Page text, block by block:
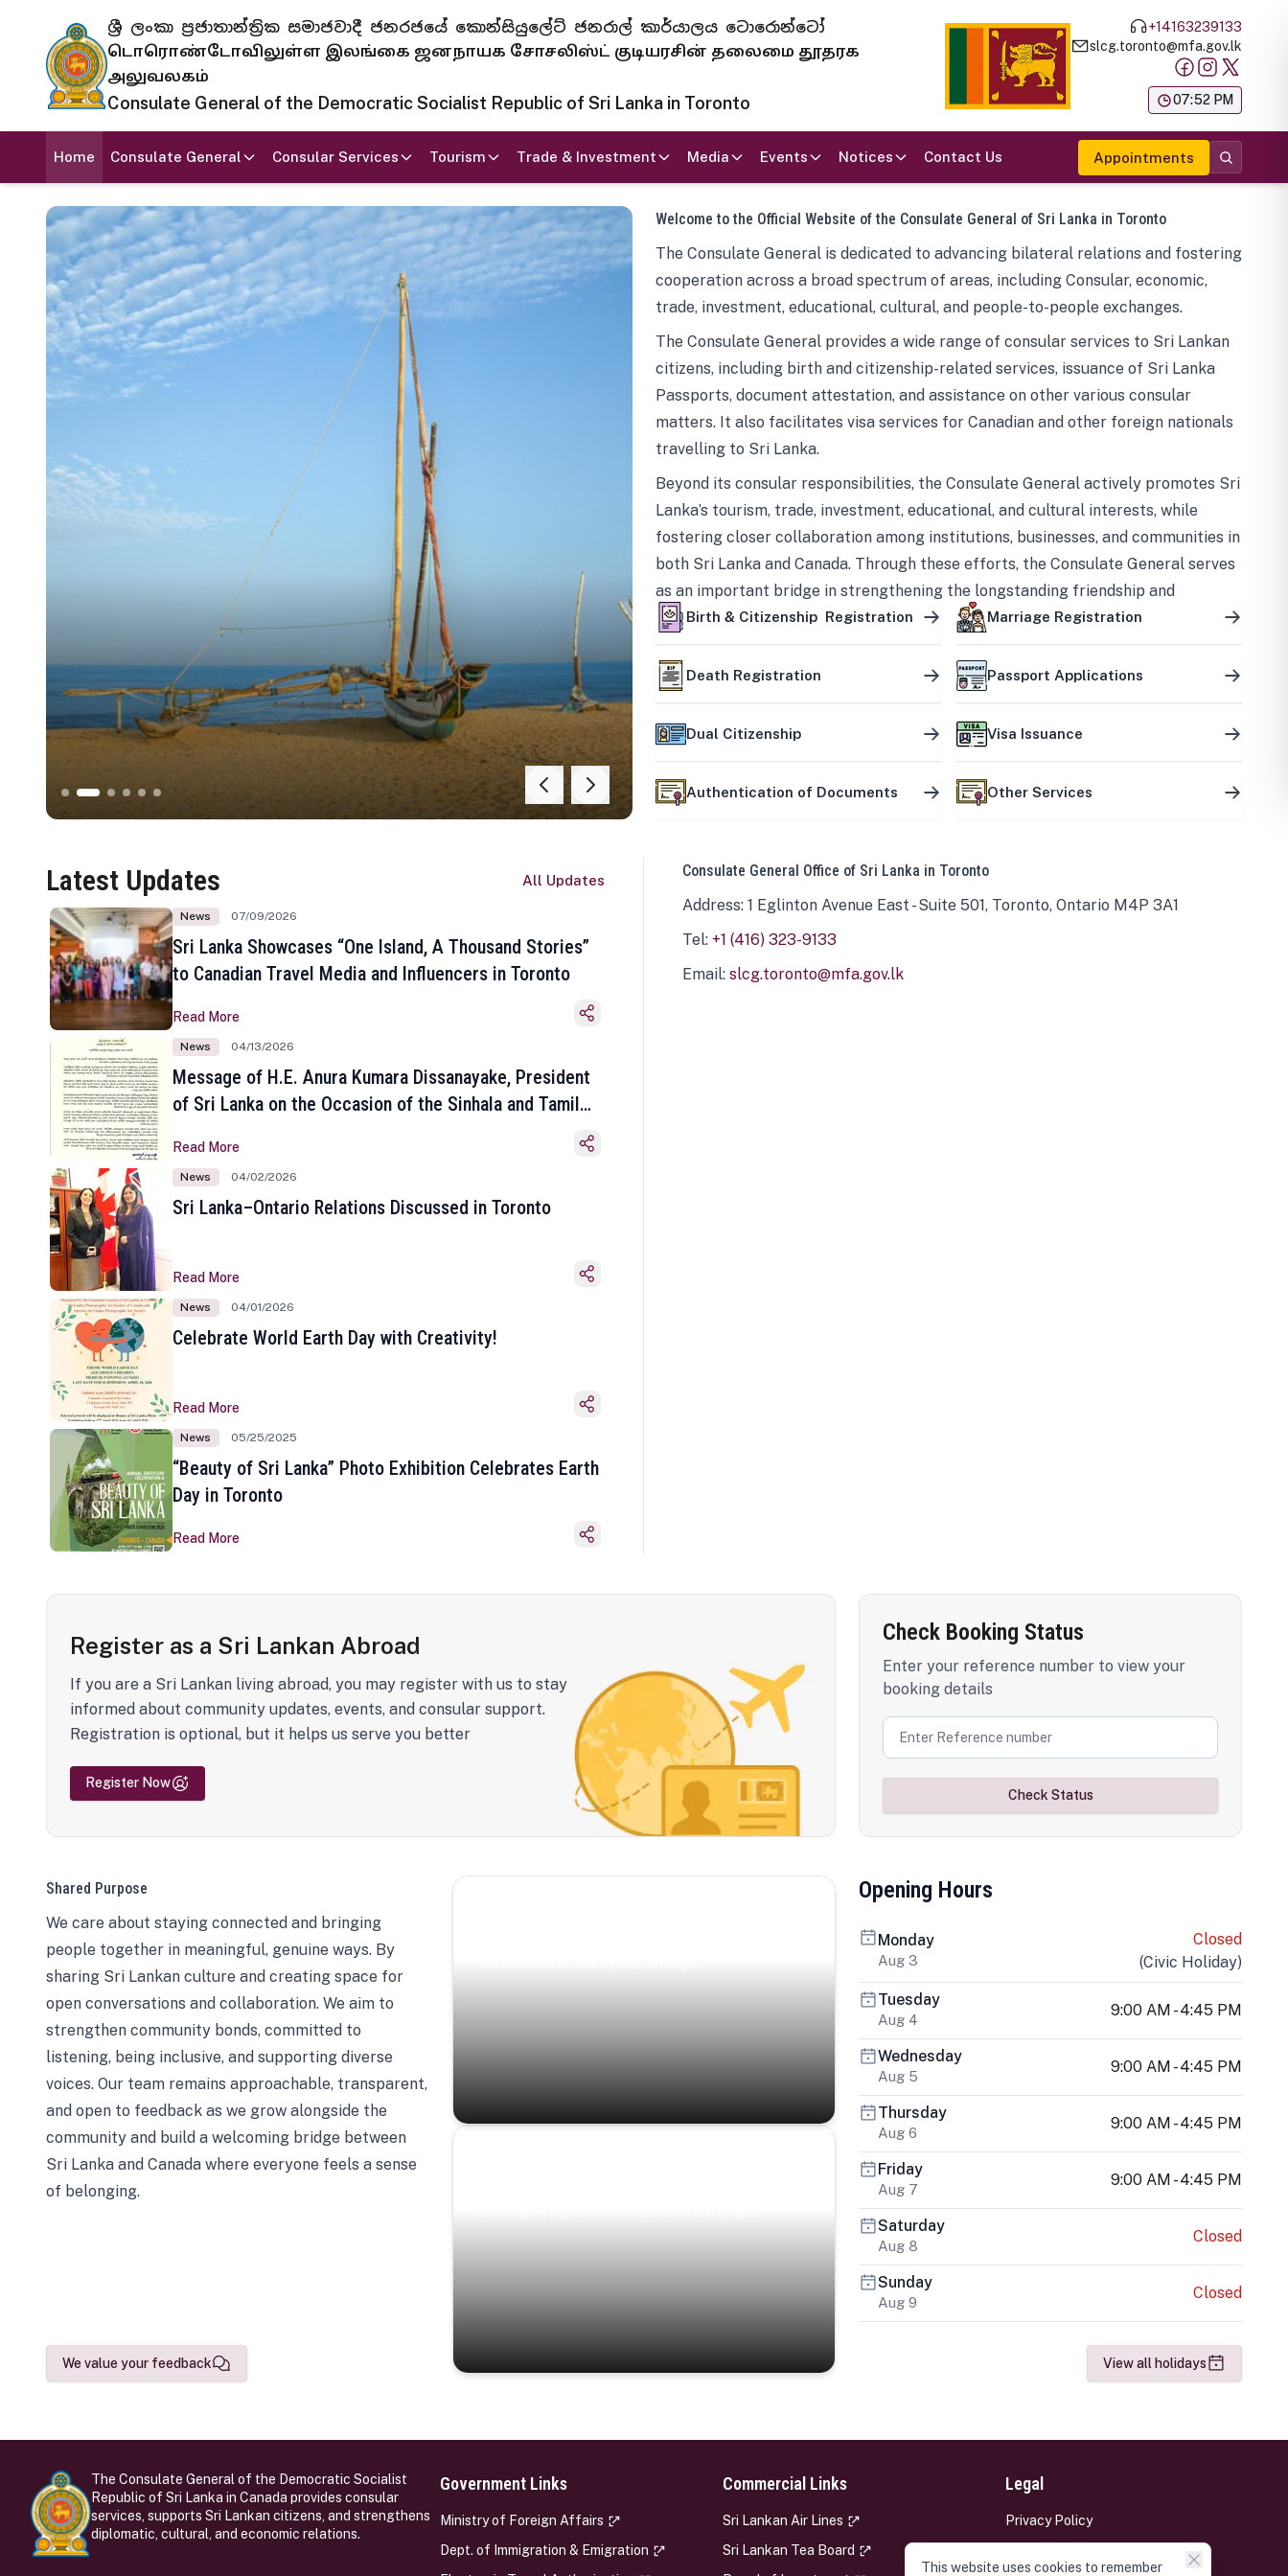
ශ්‍රී ලංකා ප්‍රජාතාන්ත්‍රික සමාජවාදී ජනරජයේ කොන්සියුලේට් ජනරාල් කාර්යාලය ටොරොන්ටෝ
டொரொண்டோவிலுள்ள இலங்கை ஜனநாயக சோசலிஸ்ட் குடியரசின் தலைமை தூதரக
அலுவலகம்
Consulate General of the Democratic Socialist Republic of Sri Lanka in Toronto
+14163239133
slcg.toronto@mfa.gov.lk
07:52 PM
Home Consulate General Consular Services Tourism Trade & Investment Media Events Notices Contact Us Appointments
Welcome to the Official Website of the Consulate General of Sri Lanka in Toronto
The Consulate General is dedicated to advancing bilateral relations and fostering
cooperation across a broad spectrum of areas, including Consular, economic,
trade, investment, educational, cultural, and people-to-people exchanges.
The Consulate General provides a wide range of consular services to Sri Lankan
citizens, including birth and citizenship-related services, issuance of Sri Lanka
Passports, document attestation, and assistance on other various consular
matters. It also facilitates visa services for Canadian and other foreign nationals
travelling to Sri Lanka.
Beyond its consular responsibilities, the Consulate General actively promotes Sri
Lanka’s tourism, trade, investment, educational, and cultural interests, while
fostering closer collaboration among institutions, businesses, and communities in
both Sri Lanka and Canada. Through these efforts, the Consulate General serves
as an important bridge in strengthening the longstanding friendship and
mutually beneficial partnership between the two countries.
Birth & Citizenship Registration Marriage Registration
Death Registration Passport Applications
Dual Citizenship Visa Issuance
Authentication of Documents Other Services
Latest Updates All Updates
News 07/09/2026
Sri Lanka Showcases “One Island, A Thousand Stories”
to Canadian Travel Media and Influencers in Toronto
Read More
News 04/13/2026
Message of H.E. Anura Kumara Dissanayake, President
of Sri Lanka on the Occasion of the Sinhala and Tamil
Read More
News 04/02/2026
Sri Lanka–Ontario Relations Discussed in Toronto
Read More
News 04/01/2026
Celebrate World Earth Day with Creativity!
Read More
News 05/25/2025
“Beauty of Sri Lanka” Photo Exhibition Celebrates Earth
Day in Toronto
Read More
Consulate General Office of Sri Lanka in Toronto
Address: 1 Eglinton Avenue East - Suite 501, Toronto, Ontario M4P 3A1
Tel: +1 (416) 323-9133
Email: slcg.toronto@mfa.gov.lk
Register as a Sri Lankan Abroad
If you are a Sri Lankan living abroad, you may register with us to stay
informed about community updates, events, and consular support.
Registration is optional, but it helps us serve you better
Register Now
Check Booking Status
Enter your reference number to view your
booking details
Check Status
Shared Purpose
We care about staying connected and bringing
people together in meaningful, genuine ways. By
sharing Sri Lankan culture and creating space for
open conversations and collaboration. We aim to
strengthen community bonds, committed to
listening, being inclusive, and supporting diverse
voices. Our team remains approachable, transparent,
and open to feedback as we grow alongside the
community and build a welcoming bridge between
Sri Lanka and Canada where everyone feels a sense
of belonging.
We value your feedback
Opening Hours
Monday
Aug 3
Closed
(Civic Holiday)
Tuesday
Aug 4
9:00 AM - 4:45 PM
Wednesday
Aug 5
9:00 AM - 4:45 PM
Thursday
Aug 6
9:00 AM - 4:45 PM
Friday
Aug 7
9:00 AM - 4:45 PM
Saturday
Aug 8
Closed
Sunday
Aug 9
Closed
View all holidays
The Consulate General of the Democratic Socialist
Republic of Sri Lanka in Canada provides consular
services, supports Sri Lankan citizens, and strengthens
diplomatic, cultural, and economic relations.
Government Links
Ministry of Foreign Affairs
Dept. of Immigration & Emigration
Commercial Links
Sri Lankan Air Lines
Sri Lankan Tea Board
Legal
Privacy Policy
This website uses cookies to remember